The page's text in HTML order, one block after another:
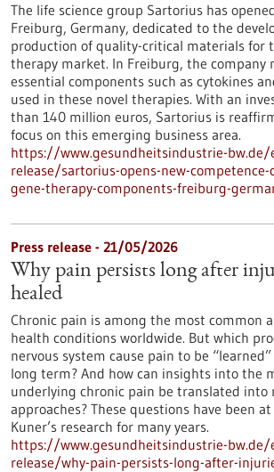
The life science group Sartorius has
Freiburg, Germany, dedicated to the
production of quality-critical materials for
therapy market. In Freiburg, the company
essential components such as cytokines
used in these novel therapies. With an
than 140 million euros, Sartorius is
focus on this emerging business area.
https://www.gesundheitsindustrie-
release/sartorius-opens-new-
gene-therapy-components-freiburg-
Press release - 21/05/2026
Why pain persists long after
healed
Chronic pain is among the most common
health conditions worldwide. But which
nervous system cause pain to be
long term? And how can insights into the
underlying chronic pain be translated into
approaches? These questions have been
Kuner’s research for many years.
https://www.gesundheitsindustrie-
release/why-pain-persists-long-after-